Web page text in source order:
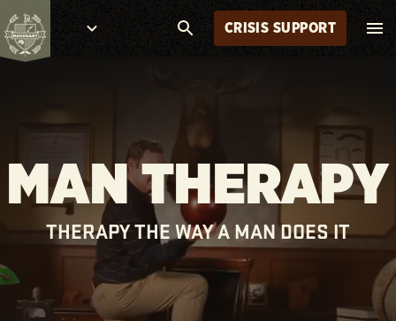
CRISIS SUPPORT
MAN THERAPY
THERAPY THE WAY A MAN DOES IT